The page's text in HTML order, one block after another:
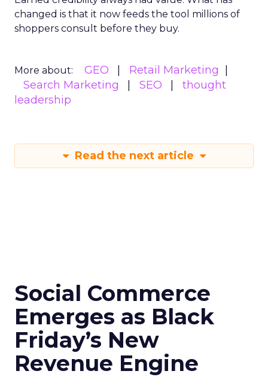
changed is that it now feeds the tool millions of
shoppers consult before they buy.
More about: GEO
Retail Marketing
Search Marketing
SEO
thought
leadership
Read the next article
Social Commerce
Emerges as Black
Friday’s New
Revenue Engine